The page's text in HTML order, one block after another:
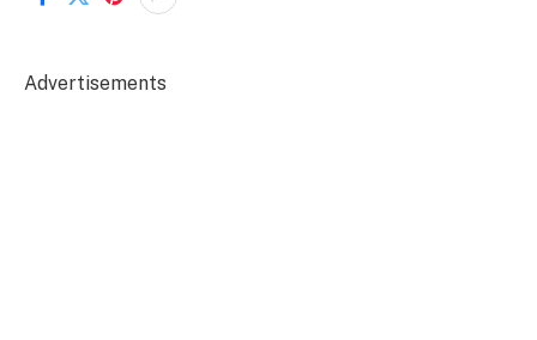
Advertisements